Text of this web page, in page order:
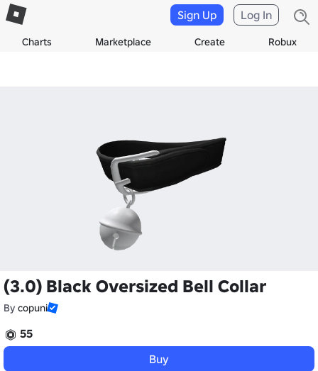
Charts Marketplace Create Robux
Sign Up Log In
(3.0) Black Oversized Bell Collar
By copuni
55
Buy